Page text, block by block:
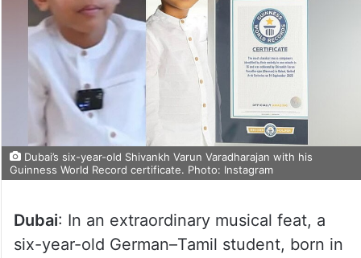
Dubai’s six-year-old Shivankh Varun Varadharajan with his
Guinness World Record certificate. Photo: Instagram
Dubai: In an extraordinary musical feat, a
six-year-old German–Tamil student, born in